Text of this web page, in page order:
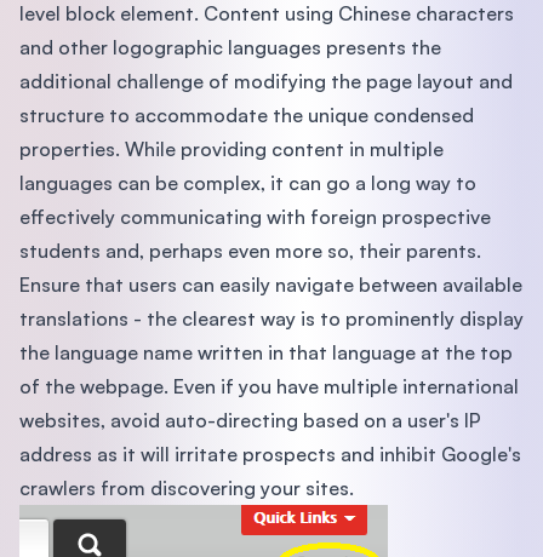
level block element. Content using Chinese characters
and other logographic languages presents the
additional challenge of modifying the page layout and
structure to accommodate the unique condensed
properties. While providing content in multiple
languages can be complex, it can go a long way to
effectively communicating with foreign prospective
students and, perhaps even more so, their parents.
Ensure that users can easily navigate between available
translations - the clearest way is to prominently display
the language name written in that language at the top
of the webpage. Even if you have multiple international
websites, avoid auto-directing based on a user's IP
address as it will irritate prospects and inhibit Google's
crawlers from discovering your sites.